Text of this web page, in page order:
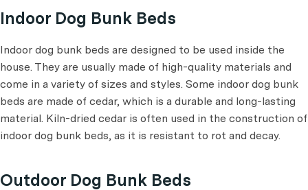
Indoor Dog Bunk Beds
Indoor dog bunk beds are designed to be used inside the
house. They are usually made of high-quality materials and
come in a variety of sizes and styles. Some indoor dog bunk
beds are made of cedar, which is a durable and long-lasting
material. Kiln-dried cedar is often used in the construction of
indoor dog bunk beds, as it is resistant to rot and decay.
Outdoor Dog Bunk Beds